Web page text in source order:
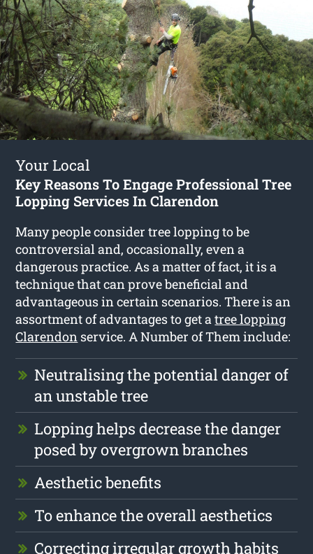
Your Local
Key Reasons To Engage Professional Tree
Lopping Services In Clarendon
Many people consider tree lopping to be
controversial and, occasionally, even a
dangerous practice. As a matter of fact, it is a
technique that can prove beneficial and
advantageous in certain scenarios. There is an
assortment of advantages to get atree lopping
Clarendon service. A Number of Them include:
Neutralising the potential danger of
an unstable tree
Lopping helps decrease the danger
posed by overgrown branches
Aesthetic benefits
To enhance the overall aesthetics
Correcting irregular growth habits